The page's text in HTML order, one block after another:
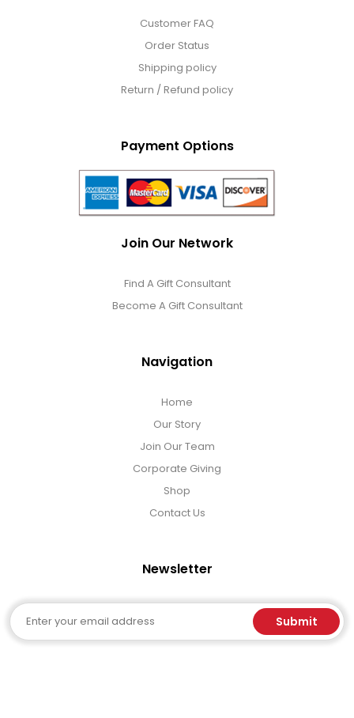
Customer FAQ
Order Status
Shipping policy
Return / Refund policy
Payment Options
Join Our Network
Find A Gift Consultant
Become A Gift Consultant
Navigation
Home
Our Story
Join Our Team
Corporate Giving
Shop
Contact Us
Newsletter
Email Submit